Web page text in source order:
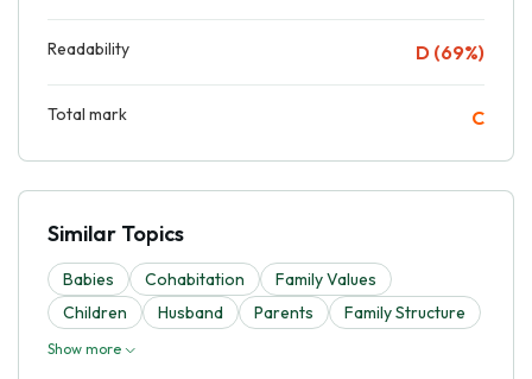
Readability D (69%)
Total mark C
Similar Topics
Babies Cohabitation
Family Values
Children
Husband Parents Family Structure
Show more